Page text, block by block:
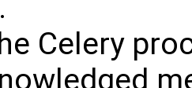
Celery